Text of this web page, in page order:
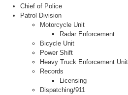
Chief of Police
Patrol Division
Motorcycle Unit
Radar Enforcement
Bicycle Unit
Power Shift
Heavy Truck Enforcement Unit
Records
Licensing
Dispatching/911